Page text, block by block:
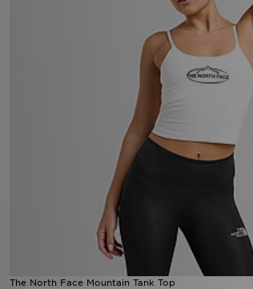
The North Face Mountain Tank Top